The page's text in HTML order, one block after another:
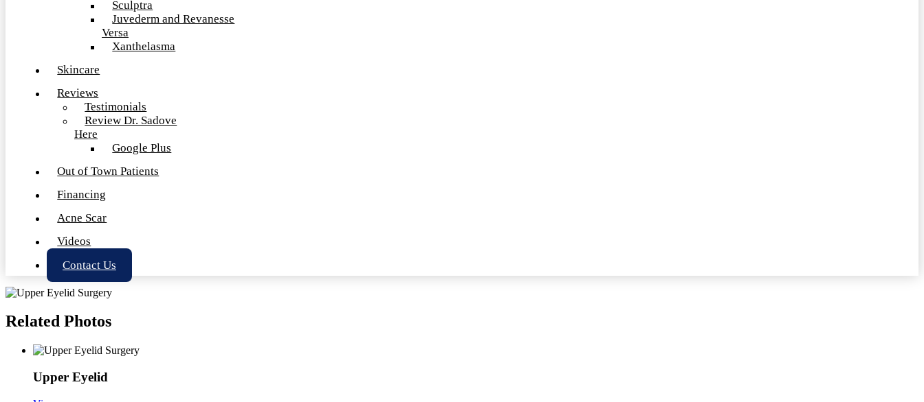
Sculptra
Juvederm and Revanesse
Versa
Xanthelasma
Skincare
Reviews
Testimonials
Review Dr. Sadove
Here
Google Plus
Out of Town Patients
Financing
Acne Scar
Videos
Contact Us
Related Photos
Upper Eyelid